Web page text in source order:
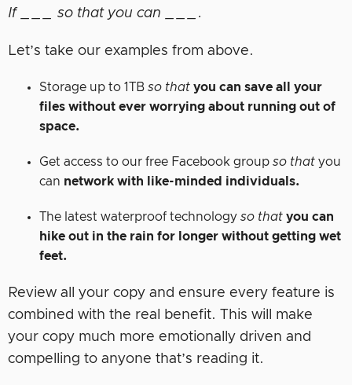
If ___ so that you can ___.
Let’s take our examples from above.
Storage up to 1TB so that you can save all your
files without ever worrying about running out of
space.
Get access to our free Facebook group so that you
can network with like-minded individuals.
The latest waterproof technology so that you can
hike out in the rain for longer without getting wet
feet.
Review all your copy and ensure every feature is
combined with the real benefit. This will make
your copy much more emotionally driven and
compelling to anyone that’s reading it.